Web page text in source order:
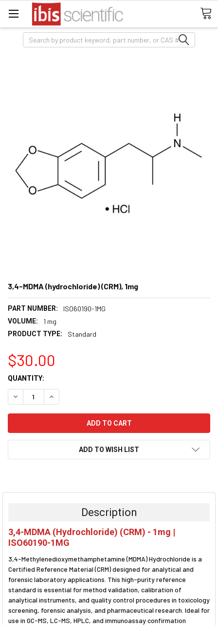
Search
3,4-MDMA (hydrochloride) (CRM), 1mg
PART NUMBER: ISO60190-1MG
VOLUME: 1 mg
PRODUCT TYPE: Standard
$30.00
CURRENT
STOCK:
QUANTITY:
DECREASE QUANTITY:INCREASE QUANTITY:
ADD TO WISH LIST
BOUGHT
ALL
SELECTED
TO CART
Description
3,4-MDMA (Hydrochloride) (CRM) - 1mg |
ISO60190-1MG
3,4-Methylenedioxymethamphetamine (MDMA) Hydrochloride is a
Certified Reference Material (CRM) designed for analytical and
forensic laboratory applications. This high-purity reference
standard is essential for method validation, calibration of
analytical instruments, and quality control procedures in toxicology
screening, forensic analysis, and pharmaceutical research. Ideal for
use in GC-MS, LC-MS, HPLC, and immunoassay confirmation